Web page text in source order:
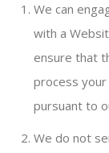
We can
with a
ensure that
process your
pursuant to
We do not